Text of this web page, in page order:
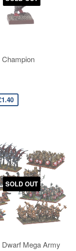
SOLD OUT
Mega Army